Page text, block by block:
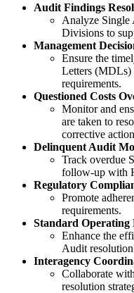
Audit Findings
Analyze
Divisions to
Management
Ensure the
Letters (MDLs)
requirements.
Questioned Costs
Monitor and
are taken to
corrective
Delinquent Audit
Track overdue
follow-up with
Regulatory
Promote
requirements.
Standard Operating
Enhance the
Audit
Interagency
Collaborate
resolution